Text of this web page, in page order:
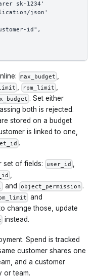
Bearer sk-1234'
application/json'
id",
max_budget
rpm_limit
. Set either
both is rejected.
stored on a budget
is linked to one,
.
set of fields: user_id
and object_permission .
and
change those, update
instead.
Spend is tracked
customer shares one
and a customer
or team.